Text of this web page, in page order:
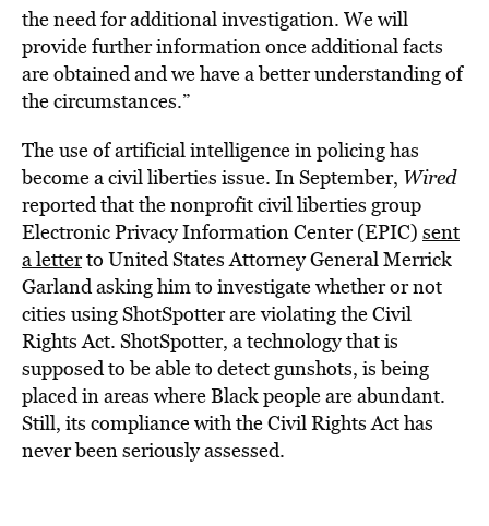
the need for additional investigation. We will
provide further information once additional facts
are obtained and we have a better understanding of
the circumstances.”
The use of artificial intelligence in policing has
become a civil liberties issue. In September, Wired
reported that the nonprofit civil liberties group
Electronic Privacy Information Center (EPIC) sent
a letterto United States Attorney General Merrick
Garland asking him to investigate whether or not
cities using ShotSpotterare violatingthe Civil
Rights Act. ShotSpotter, a technology that is
supposed to be able to detect gunshots, is being
placed in areas where Black people are abundant.
Still, its compliance with the Civil Rights Act has
never been seriously assessed.